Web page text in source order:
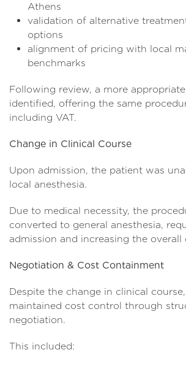
validation of alternative
alignment of pricing with local
Following review, a more
identified, offering the same
including VAT.
Change in Clinical Course
Upon admission, the patient was
local anesthesia.
Due to medical necessity, the
converted to general anesthesia,
admission and increasing the overall
Negotiation & Cost Containment
Despite the change in clinical
maintained cost control through
negotiation.
This included: